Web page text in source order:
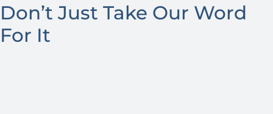
Don’t Just Take Our Word
For It